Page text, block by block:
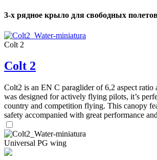
3-х рядное крыло для свободных
Colt 2
Colt 2
Colt2 is an EN C paraglider of 6,2 aspect ratio
was designed for actively flying pilots, it’s
country and competition flying. This canopy
safety accompanied with great performance
Universal PG wing